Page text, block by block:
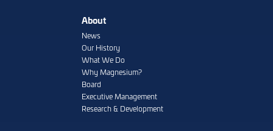
About
News
Our History
What We Do
Why Magnesium?
Board
Executive Management
Research & Development